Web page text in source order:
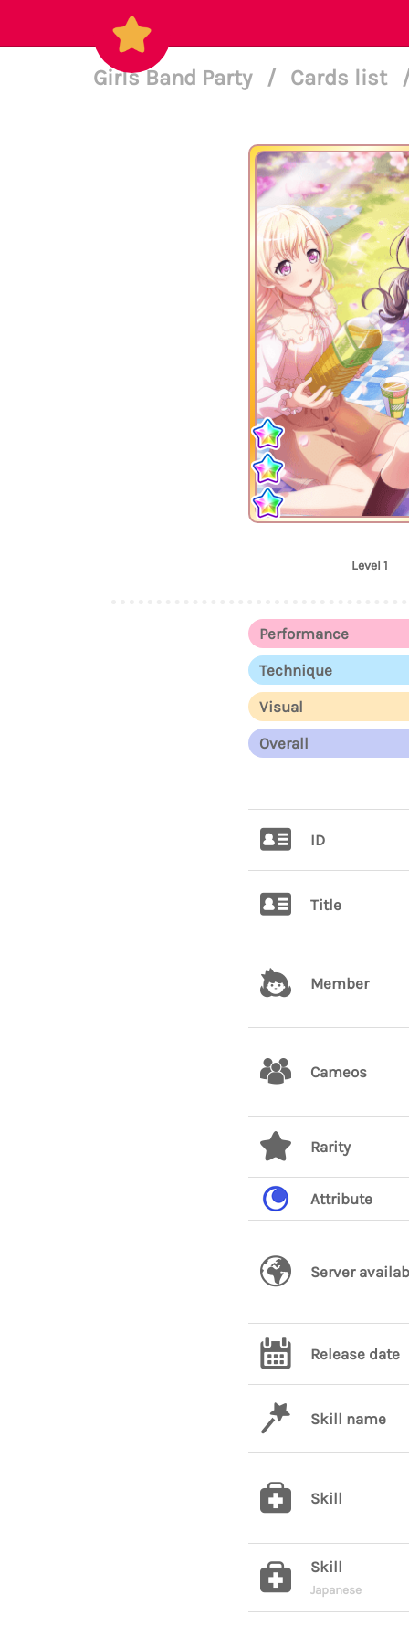
Girls Band Party / Cards list
Level 1
Performance
Technique
Visual
Overall
ID
Title
Member
Cameos
Rarity
Attribute
Server
Release date
Skill name
Skill
Skill
Japanese